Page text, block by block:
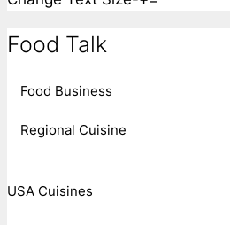
Food Talk
Food Business
Regional Cuisine
USA Cuisines